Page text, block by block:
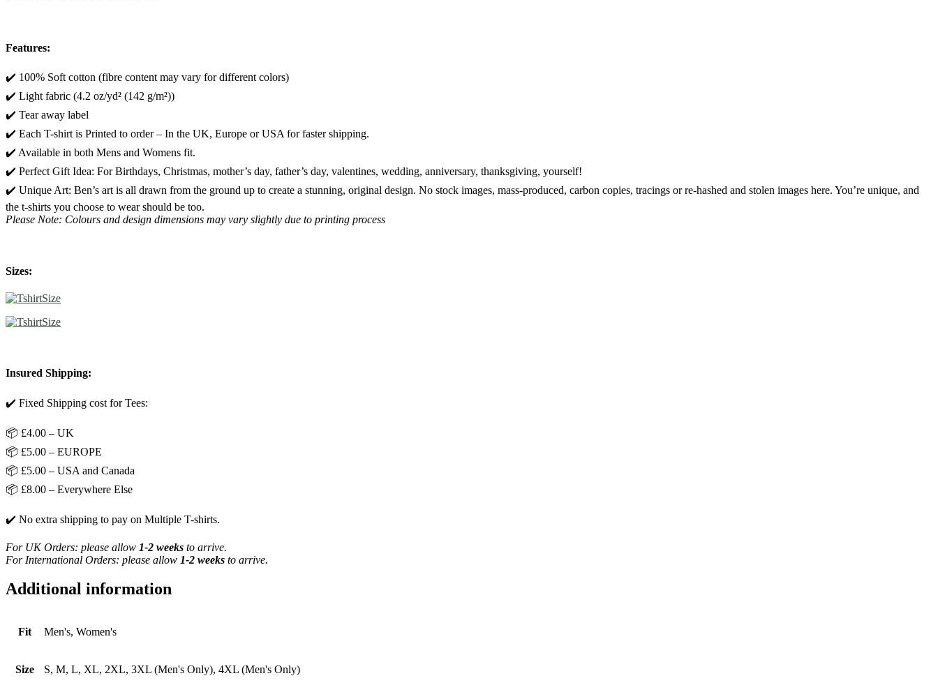
Features:
✔️ 100% Soft cotton (fibre content may vary for different colors)
✔️ Light fabric (4.2 oz/yd² (142 g/m²))
✔️ Tear away label
✔️ Each T-shirt is Printed to order – In the UK, Europe or USA for faster shipping.
✔️ Available in both Mens and Womens fit.
✔️ Perfect Gift Idea: For Birthdays, Christmas, mother’s day, father’s day, valentines, wedding, anniversary, thanksgiving, yourself!
✔️ Unique Art: Ben’s art is all drawn from the ground up to create a stunning, original design. No stock images, mass-produced, carbon copies, tracings or re-hashed and stolen images here. You’re unique, and
the t-shirts you choose to wear should be too.
Please Note: Colours and design dimensions may vary slightly due to printing process
Sizes:
Insured Shipping:
✔️ Fixed Shipping cost for Tees:
📦 £4.00 – UK
📦 £5.00 – EUROPE
📦 £5.00 – USA and Canada
📦 £8.00 – Everywhere Else
✔️ No extra shipping to pay on Multiple T-shirts.
For UK Orders: please allow 1-2 weeks to arrive.
For International Orders: please allow 1-2 weeks to arrive.
Additional information
Fit Men's, Women's
Size S, M, L, XL, 2XL, 3XL (Men's Only), 4XL (Men's Only)